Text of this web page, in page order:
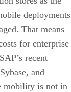
deployments
That means
for enterprise
recent
and
mobility is not in